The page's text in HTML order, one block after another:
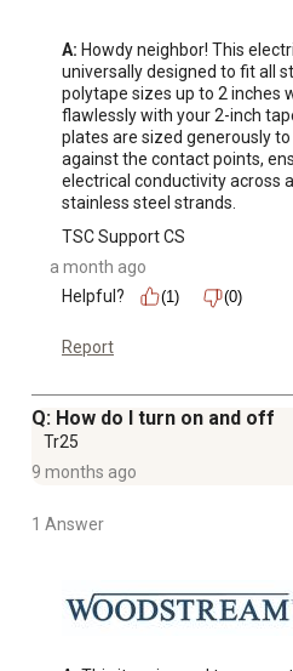
A: Howdy neighbor! This
universally designed to fit all
polytape sizes up to 2 inches
flawlessly with your 2-inch
plates are sized generously
against the contact points,
electrical conductivity across
stainless steel strands.
TSC Support CS
a month ago
Helpful?
(1) (0)
Report
Q: How do I turn on and off
Tr25
9 months ago
1 Answer